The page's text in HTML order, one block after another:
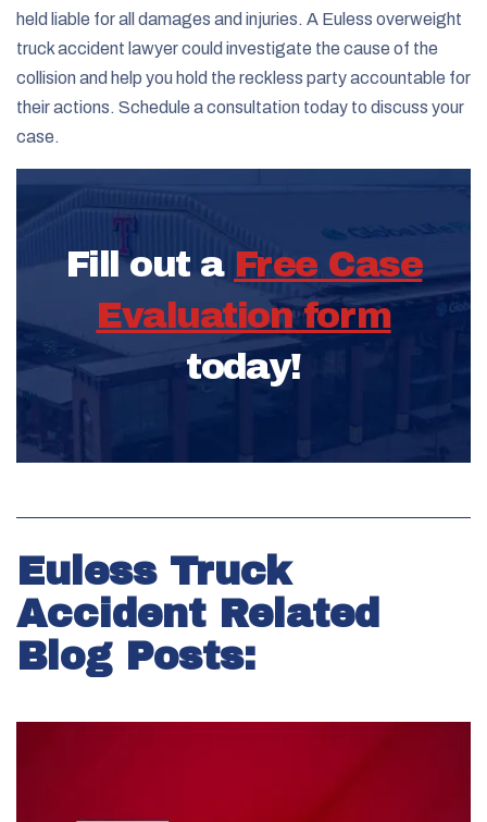
held liable for all damages and injuries. A Euless overweight
truck accident lawyer could investigate the cause of the
collision and help you hold the reckless party accountable for
their actions. Schedule a consultation today to discuss your
case.
Fill out a Free Case
Evaluation form
today!
Euless Truck
Accident Related
Blog Posts: